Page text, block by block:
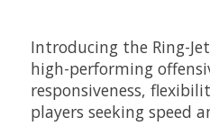
Introducing the Ring-
high-performing
responsiveness,
players seeking speed